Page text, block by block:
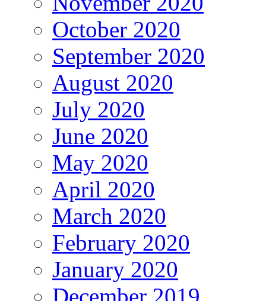
October 2020
September 2020
August 2020
July 2020
June 2020
May 2020
April 2020
March 2020
February 2020
January 2020